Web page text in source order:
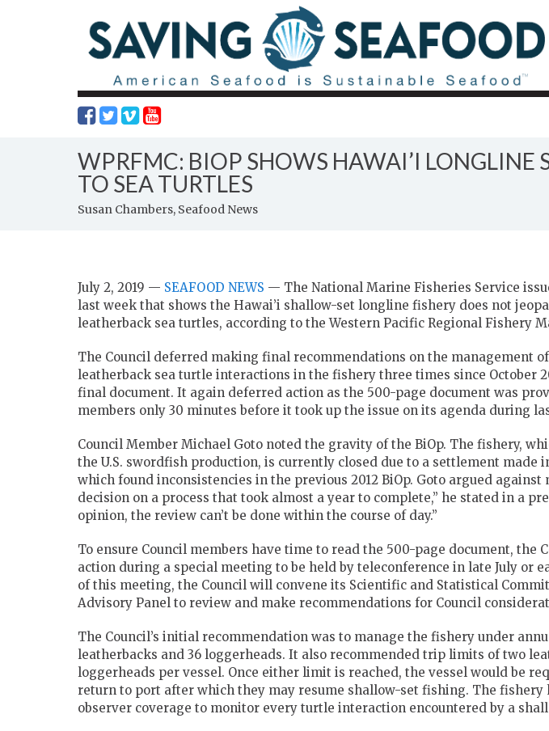
WPRFMC: BIOP SHOWS HAWAI’I LONGLINE
TO SEA TURTLES
Susan Chambers, Seafood News
July 2, 2019 — SEAFOOD NEWS — The National Marine Fisheries Service
last week that shows the Hawai’i shallow-set longline fishery does not
leatherback sea turtles, according to the Western Pacific Regional Fishery
The Council deferred making final recommendations on the management
leatherback sea turtle interactions in the fishery three times since October
final document. It again deferred action as the 500-page document was
members only 30 minutes before it took up the issue on its agenda during
Council Member Michael Goto noted the gravity of the BiOp. The fishery,
the U.S. swordfish production, is currently closed due to a settlement made
which found inconsistencies in the previous 2012 BiOp. Goto argued against
decision on a process that took almost a year to complete,” he stated in a
opinion, the review can’t be done within the course of day.”
To ensure Council members have time to read the 500-page document, the
action during a special meeting to be held by teleconference in late July or
of this meeting, the Council will convene its Scientific and Statistical
Advisory Panel to review and make recommendations for Council
The Council’s initial recommendation was to manage the fishery under
leatherbacks and 36 loggerheads. It also recommended trip limits of two
loggerheads per vessel. Once either limit is reached, the vessel would be
return to port after which they may resume shallow-set fishing. The fishery
observer coverage to monitor every turtle interaction encountered by a